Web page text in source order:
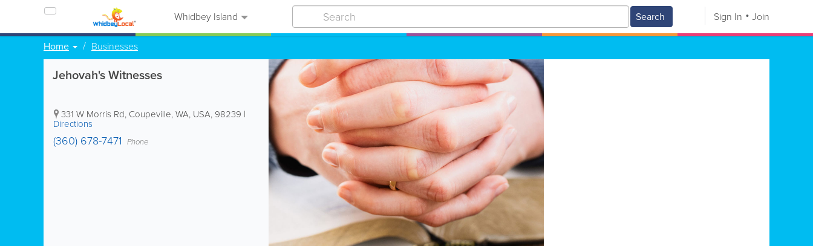
Whidbey Island Search Sign In Join
Home Businesses
Jehovah's Witnesses
331 W Morris Rd, Coupeville,WA, USA, 98239 |
Directions
(360) 678-7471 Phone